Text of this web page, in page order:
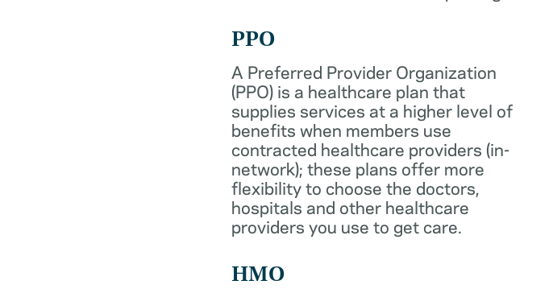
PPO
A Preferred Provider Organization
(PPO) is a healthcare plan that
supplies services at a higher level of
benefits when members use
contracted healthcare providers (in-
network); these plans offer more
flexibility to choose the doctors,
hospitals and other healthcare
providers you use to get care.
HMO